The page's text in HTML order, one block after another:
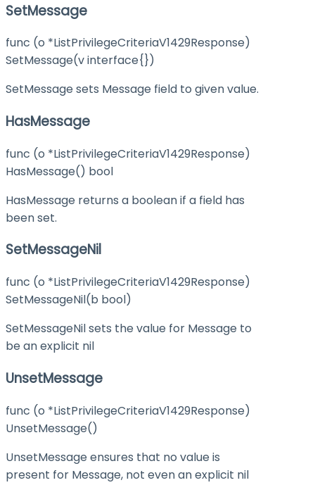
SetMessage
func (o *ListPrivilegeCriteriaV1429Response)
SetMessage(v interface{})
SetMessage sets Message field to given value.
HasMessage
func (o *ListPrivilegeCriteriaV1429Response)
HasMessage() bool
HasMessage returns a boolean if a field has
been set.
SetMessageNil
func (o *ListPrivilegeCriteriaV1429Response)
SetMessageNil(b bool)
SetMessageNil sets the value for Message to
be an explicit nil
UnsetMessage
func (o *ListPrivilegeCriteriaV1429Response)
UnsetMessage()
UnsetMessage ensures that no value is
present for Message, not even an explicit nil